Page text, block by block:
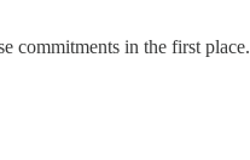
commitments in the first place.